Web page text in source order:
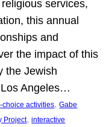
services,
this annual
and
the impact of this
the Jewish
Angeles…
choice activities, Gabe
Project, interactive